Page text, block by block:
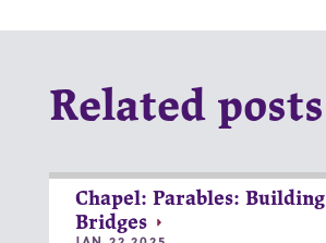
Related posts
Chapel: Parables: Building
Bridges